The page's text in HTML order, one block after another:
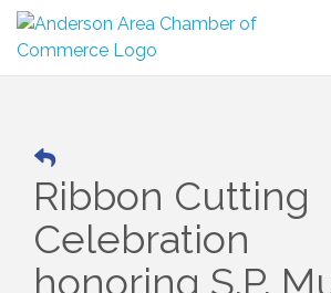
Ribbon Cutting
Celebration
honoring S.P.